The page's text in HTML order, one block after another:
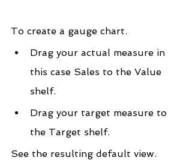
To create a gauge chart.
Drag your actual measure in
this case Sales to the Value
shelf.
Drag your target measure to
the Target shelf.
See the resulting default view.